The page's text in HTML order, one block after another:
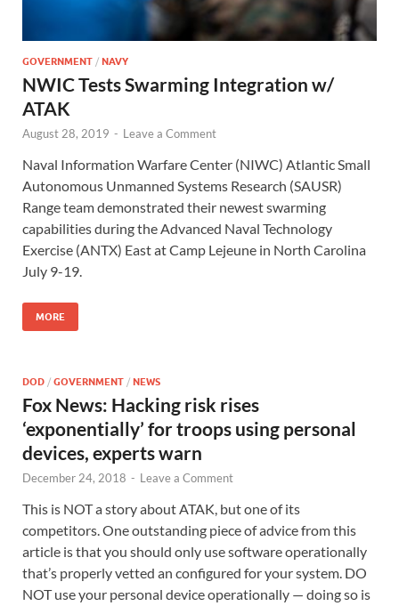
GOVERNMENT / NAVY
NWIC Tests Swarming Integration w/
ATAK
August 28, 2019 - Leave a Comment
Naval Information Warfare Center (NIWC) Atlantic Small
Autonomous Unmanned Systems Research (SAUSR)
Range team demonstrated their newest swarming
capabilities during the Advanced Naval Technology
Exercise (ANTX) East at Camp Lejeune in North Carolina
July 9-19.
MORE
DOD / GOVERNMENT / NEWS
Fox News: Hacking risk rises
‘exponentially’ for troops using personal
devices, experts warn
December 24, 2018 - Leave a Comment
This is NOT a story about ATAK, but one of its
competitors. One outstanding piece of advice from this
article is that you should only use software operationally
that’s properly vetted an configured for your system. DO
NOT use your personal device operationally — doing so is